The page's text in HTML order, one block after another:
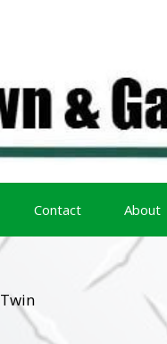
Contact About